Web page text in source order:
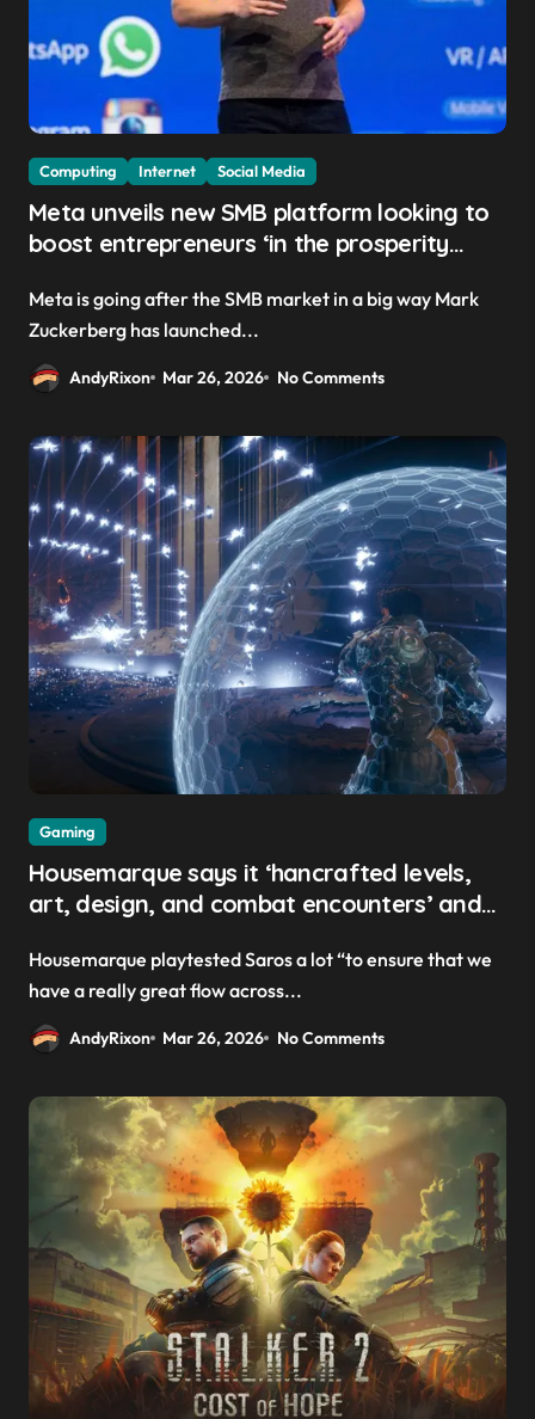
Computing Internet Social Media
Meta unveils new SMB platform looking to
boost entrepreneurs ‘in the prosperity
Meta is going after the SMB market in a big way Mark
Zuckerberg has launched...
AndyRixon Mar 26, 2026 No Comments
Gaming
Housemarque says it ‘hancrafted levels,
art, design, and combat encounters’ and
matter’ to create Saros’ ever-changing
levels
Housemarque playtested Saros a lot “to ensure that we
have a really great flow across...
AndyRixon Mar 26, 2026 No Comments